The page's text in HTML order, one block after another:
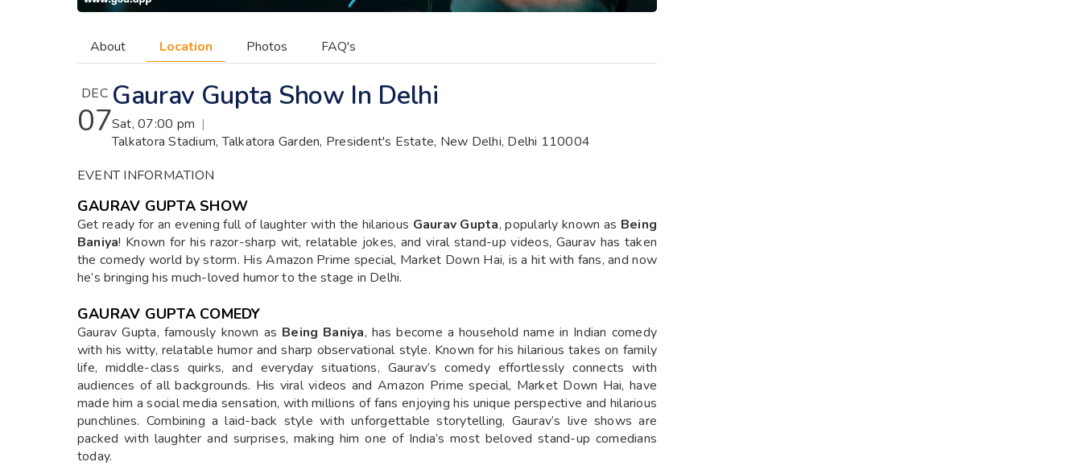
About Location Photos FAQ's
DEC
07
Gaurav Gupta Show In Delhi
Sat, 07:00 pm |
Talkatora Stadium, Talkatora Garden, President's Estate, New Delhi, Delhi 110004
EVENT INFORMATION
GAURAV GUPTA SHOW
Get ready for an evening full of laughter with the hilarious Gaurav Gupta, popularly known as Being
Baniya! Known for his razor-sharp wit, relatable jokes, and viral stand-up videos, Gaurav has taken
the comedy world by storm. His Amazon Prime special, Market Down Hai, is a hit with fans, and now
he’s bringing his much-loved humor to the stage in Delhi.
GAURAV GUPTA COMEDY
Gaurav Gupta, famously known as Being Baniya, has become a household name in Indian comedy
with his witty, relatable humor and sharp observational style. Known for his hilarious takes on family
life, middle-class quirks, and everyday situations, Gaurav’s comedy effortlessly connects with
audiences of all backgrounds. His viral videos and Amazon Prime special, Market Down Hai, have
made him a social media sensation, with millions of fans enjoying his unique perspective and hilarious
punchlines. Combining a laid-back style with unforgettable storytelling, Gaurav’s live shows are
packed with laughter and surprises, making him one of India’s most beloved stand-up comedians
today.